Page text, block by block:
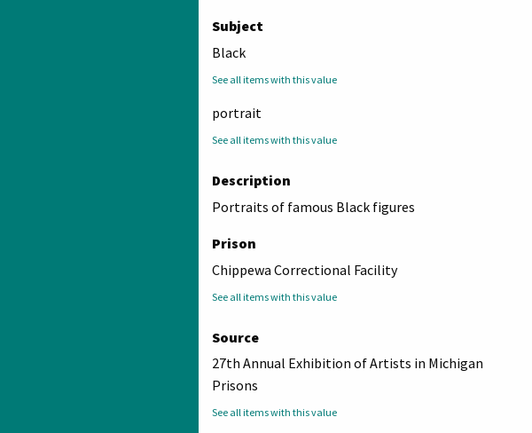
Subject
Black
See all items with this value
portrait
See all items with this value
Description
Portraits of famous Black figures
Prison
Chippewa Correctional Facility
See all items with this value
Source
27th Annual Exhibition of Artists in Michigan
Prisons
See all items with this value